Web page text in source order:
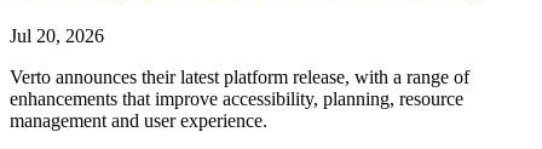
Jul 20, 2026
Verto announces their latest platform release, with a range of
enhancements that improve accessibility, planning, resource
management and user experience.